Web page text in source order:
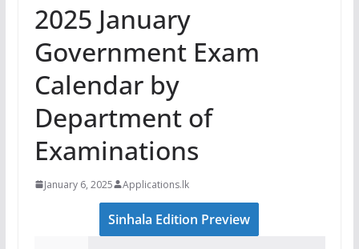
2025 January
Government Exam
Calendar by
Department of
Examinations
January 6, 2025 Applications.lk
Sinhala Edition Preview